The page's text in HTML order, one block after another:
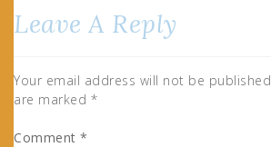
Leave A Reply
Your email address will not be published.
are marked *
Comment *